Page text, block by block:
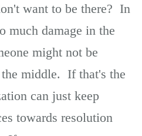
want to be there? In
much damage in the
might not be
middle. If that's the
can just keep
towards resolution